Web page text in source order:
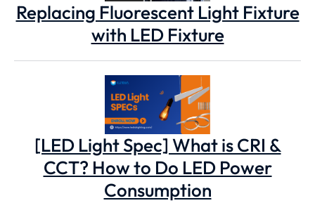
Replacing Fluorescent Light Fixture
with LED Fixture
[LED Light Spec] What is CRI &
CCT? How to Do LED Power
Consumption